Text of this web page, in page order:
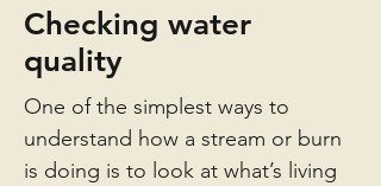
Checking water
quality
One of the simplest ways to
understand how a stream or burn
is doing is to look at what’s living